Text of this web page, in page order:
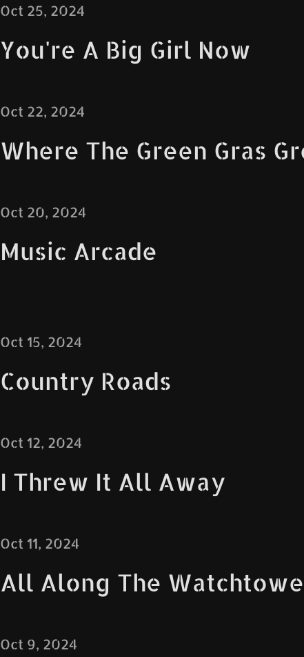
Oct 25, 2024
You're A Big Girl Now
Oct 22, 2024
Where The Green Gras
Oct 20, 2024
Music Arcade
Oct 15, 2024
Country Roads
Oct 12, 2024
I Threw It All Away
Oct 11, 2024
All Along The
Oct 9, 2024